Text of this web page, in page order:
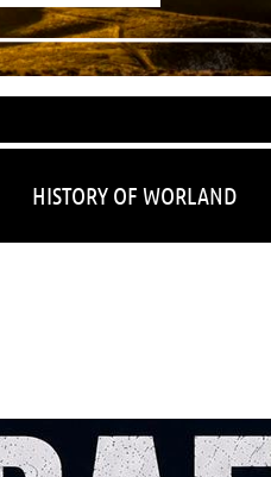
HISTORY OF WORLAND
≡